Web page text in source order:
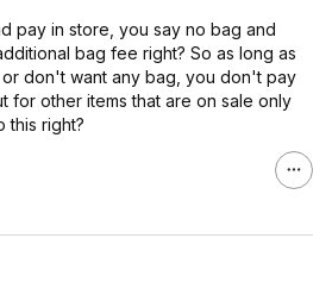
pay in store, you say no bag and
bag fee right? So as long as
don't want any bag, you don't pay
for other items that are on sale only
this right?